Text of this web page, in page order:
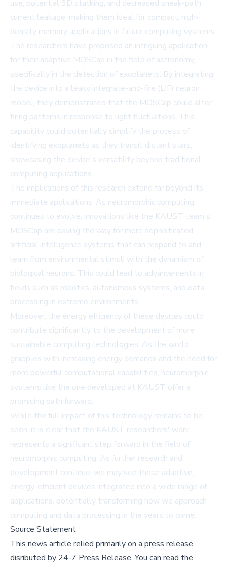
use, potential 3D stacking, and decreased sneak-path
current leakage, making them ideal for compact, high-
density memory applications in future computing systems.
The researchers have proposed an intriguing application
for their adaptive MOSCap in the field of astronomy,
specifically in the detection of exoplanets. By integrating
the device into a leaky integrate-and-fire (LIF) neuron
model, they demonstrated that the MOSCap could alter
firing patterns in response to light fluctuations. This
capability could potentially simplify the process of
identifying exoplanets as they transit distant stars,
showcasing the device's versatility beyond traditional
computing applications.
The implications of this research extend far beyond its
immediate applications. As neuromorphic computing
continues to evolve, innovations like the KAUST team's
MOSCap are paving the way for more sophisticated
artificial intelligence systems that can respond to and
learn from environmental stimuli with the dynamism of
biological neurons. This could lead to advancements in
fields such as robotics, autonomous systems, and data
processing in extreme environments.
Moreover, the energy efficiency of these devices could
contribute significantly to the development of more
sustainable computing technologies. As the world
grapples with increasing energy demands and the need for
more powerful computational capabilities, neuromorphic
systems like the one developed at KAUST offer a
promising path forward.
While the full impact of this technology remains to be
seen, it is clear that the KAUST researchers' work
represents a significant step forward in the field of
neuromorphic computing. As further research and
development continue, we may see these adaptive,
energy-efficient devices integrated into a wide range of
applications, potentially transforming how we approach
computing and data processing in the years to come.
Source Statement
This news article relied primarily on a press release
disributed by 24-7 Press Release.You can read the